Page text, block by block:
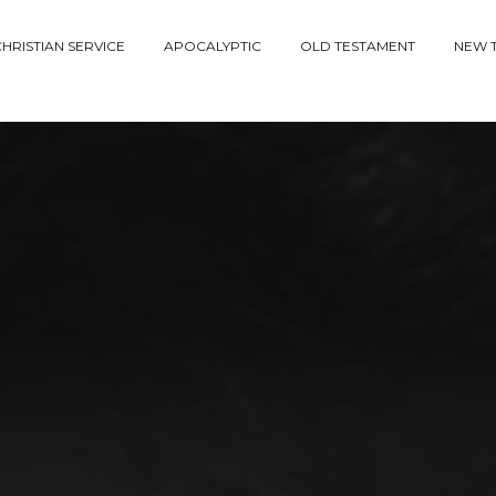
SERVICE APOCALYPTIC OLD TESTAMENT NEW